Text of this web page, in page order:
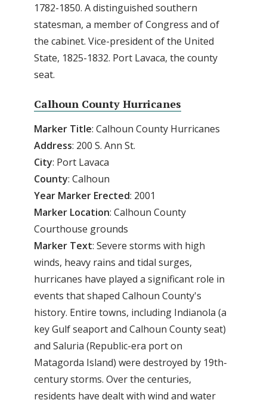
1782-1850. A distinguished southern
statesman, a member of Congress and of
the cabinet. Vice-president of the United
State, 1825-1832. Port Lavaca, the county
seat.
Calhoun County Hurricanes
Marker Title: Calhoun County Hurricanes
Address: 200 S. Ann St.
City: Port Lavaca
County: Calhoun
Year Marker Erected: 2001
Marker Location: Calhoun County
Courthouse grounds
Marker Text: Severe storms with high
winds, heavy rains and tidal surges,
hurricanes have played a significant role in
events that shaped Calhoun County's
history. Entire towns, including Indianola (a
key Gulf seaport and Calhoun County seat)
and Saluria (Republic-era port on
Matagorda Island) were destroyed by 19th-
century storms. Over the centuries,
residents have dealt with wind and water